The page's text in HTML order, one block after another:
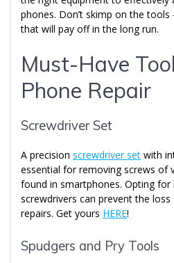
phones. Don’t skimp on the
that will pay off in the long run.
Must-Have
Phone Repair
Screwdriver Set
A precision screwdriver set with
essential for removing screws of
found in smartphones. Opting
screwdrivers can prevent the
repairs. Get yours HERE!
Spudgers and Pry Tools